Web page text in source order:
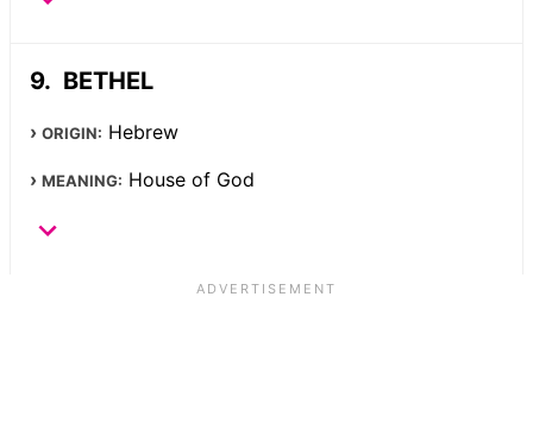
BETHEL
ORIGIN: Hebrew
MEANING: House of God